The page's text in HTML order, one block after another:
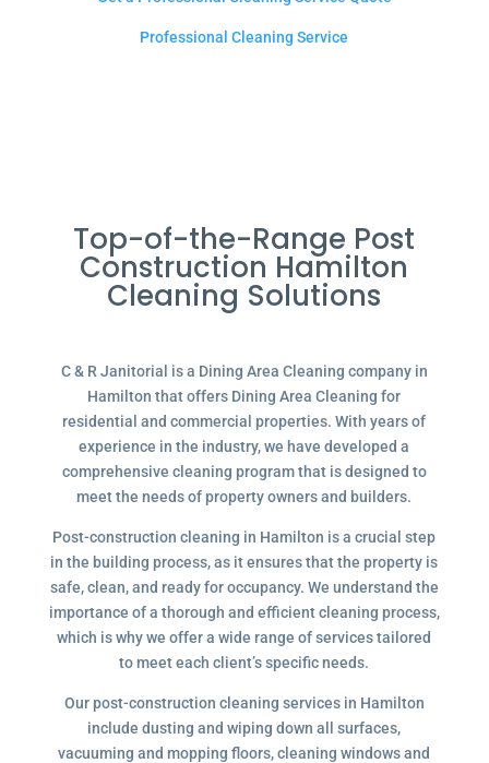
Professional Cleaning Service
Top-of-the-Range Post
Construction Hamilton
Cleaning Solutions
C & R Janitorial is a Dining Area Cleaning company in
Hamilton that offers Dining Area Cleaning for
residential and commercial properties. With years of
experience in the industry, we have developed a
comprehensive cleaning program that is designed to
meet the needs of property owners and builders.
Post-construction cleaning in Hamilton is a crucial step
in the building process, as it ensures that the property is
safe, clean, and ready for occupancy. We understand the
importance of a thorough and efficient cleaning process,
which is why we offer a wide range of services tailored
to meet each client’s specific needs.
Our post-construction cleaning services in Hamilton
include dusting and wiping down all surfaces,
vacuuming and mopping floors, cleaning windows and